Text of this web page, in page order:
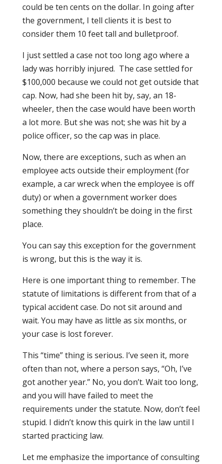
could be ten cents on the dollar. In going after
the government, I tell clients it is best to
consider them 10 feet tall and bulletproof.
I just settled a case not too long ago where a
lady was horribly injured. The case settled for
$100,000 because we could not get outside that
cap. Now, had she been hit by, say, an 18-
wheeler, then the case would have been worth
a lot more. But she was not; she was hit by a
police officer, so the cap was in place.
Now, there are exceptions, such as when an
employee acts outside their employment (for
example, a car wreck when the employee is off
duty) or when a government worker does
something they shouldn’t be doing in the first
place.
You can say this exception for the government
is wrong, but this is the way it is.
Here is one important thing to remember. The
statute of limitations is different from that of a
typical accident case. Do not sit around and
wait. You may have as little as six months, or
your case is lost forever.
This “time” thing is serious. I’ve seen it, more
often than not, where a person says, “Oh, I’ve
got another year.” No, you don’t. Wait too long,
and you will have failed to meet the
requirements under the statute. Now, don’t feel
stupid. I didn’t know this quirk in the law until I
started practicing law.
Let me emphasize the importance of consulting